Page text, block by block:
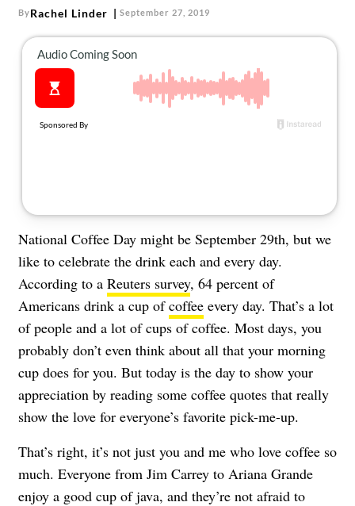
ByRachel Linder September 27, 2019
National Coffee Day might be September 29th, but we
like to celebrate the drink each and every day.
According to a Reuters survey, 64 percent of
Americans drink a cup ofcoffee every day. That’s a lot
of people and a lot of cups of coffee. Most days, you
probably don’t even think about all that your morning
cup does for you. But today is the day to show your
appreciation by reading some coffee quotes that really
show the love for everyone’s favorite pick-me-up.
That’s right, it’s not just you and me who love coffee so
much. Everyone from Jim Carrey to Ariana Grande
enjoy a good cup of java, and they’re not afraid to